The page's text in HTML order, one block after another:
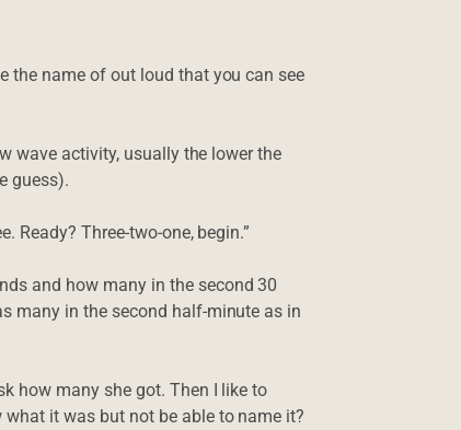
the name of out loud that you can see
wave activity, usually the lower the
guess).
Ready? Three-two-one, begin.”
and how many in the second 30
many in the second half-minute as in
how many she got. Then I like to
it was but not be able to name it?